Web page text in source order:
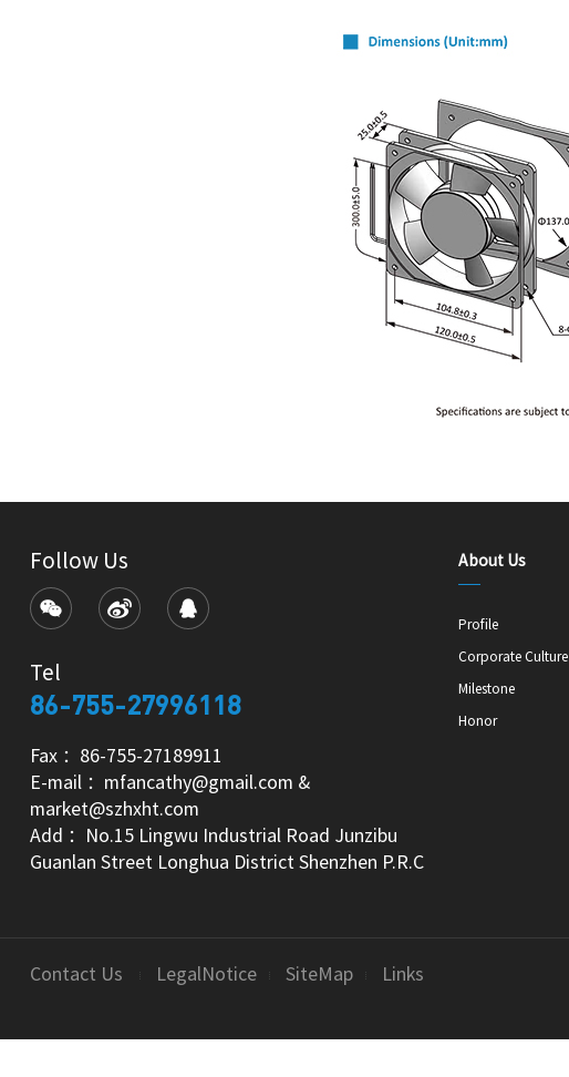
About Us
Profile
Corporate Culture
Milestone
Honor
Follow Us
Tel
86-755-27996118
Fax ：86-755-27189911
E-mail ：mfancathy@gmail.com &
market@szhxht.com
Add ：No.15 Lingwu Industrial Road Junzibu
Guanlan Street Longhua District Shenzhen P.R.C
Contact Us LegalNotice SiteMap Links